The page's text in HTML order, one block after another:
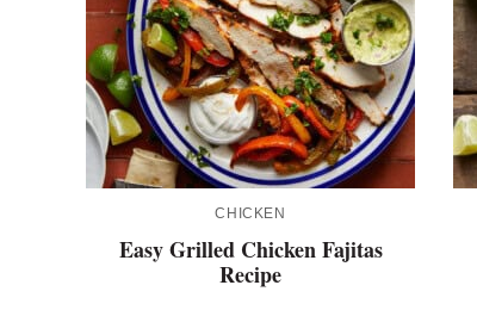
CHICKEN
Easy Grilled Chicken Fajitas
Recipe